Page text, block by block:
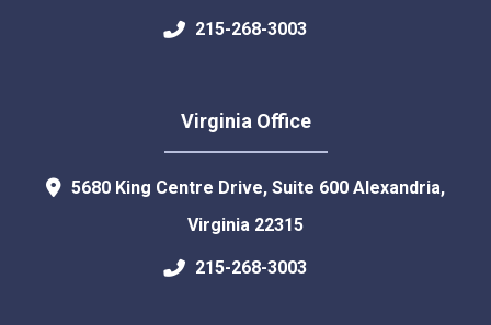
215-268-3003
Virginia Office
5680 King Centre Drive, Suite 600 Alexandria,
Virginia 22315
215-268-3003